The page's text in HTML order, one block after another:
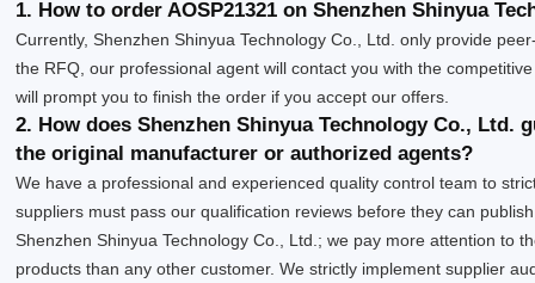
1. How to order AOSP21321 on Shenzhen Shinyua
Currently, Shenzhen Shinyua Technology Co., Ltd. only provide
the RFQ, our professional agent will contact you with the
will prompt you to finish the order if you accept our offers.
2. How does Shenzhen Shinyua Technology Co., Ltd.
the original manufacturer or authorized agents?
We have a professional and experienced quality control team to
suppliers must pass our qualification reviews before they can
Shenzhen Shinyua Technology Co., Ltd.; we pay more attention to
products than any other customer. We strictly implement supplier